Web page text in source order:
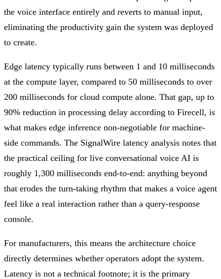
the voice interface entirely and reverts to manual input,
eliminating the productivity gain the system was deployed
to create.
Edge latency typically runs between 1 and 10 milliseconds
at the compute layer, compared to 50 milliseconds to over
200 milliseconds for cloud compute alone. That gap, up to
90% reduction in processing delay according to Firecell, is
what makes edge inference non-negotiable for machine-
side commands. The SignalWire latency analysis notes that
the practical ceiling for live conversational voice AI is
roughly 1,300 milliseconds end-to-end: anything beyond
that erodes the turn-taking rhythm that makes a voice agent
feel like a real interaction rather than a query-response
console.
For manufacturers, this means the architecture choice
directly determines whether operators adopt the system.
Latency is not a technical footnote; it is the primary